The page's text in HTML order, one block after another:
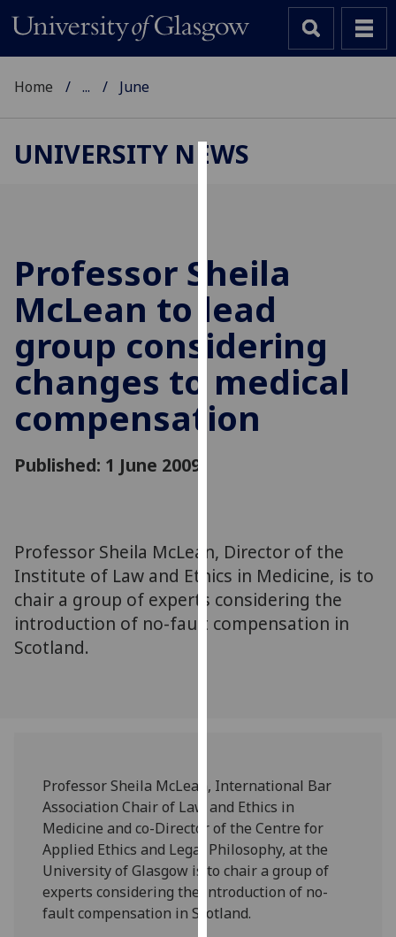
cookies
to
improve
user
experience
and
allow
personalised
can
find
out
more
about
on
our
privacy
policy
page
Analytics
Home ... June
UNIVERSITY NEWS
Professor Sheila
McLean to lead
group considering
changes to medical
compensation
Published: 1 June 2009
Professor Sheila McLean, Director of the
Institute of Law and Ethics in Medicine, is to
chair a group of experts considering the
introduction of no-fault compensation in
Scotland.
Professor Sheila McLean, International Bar
Association Chair of Law and Ethics in
Medicine and co-Director of the Centre for
Applied Ethics and Legal Philosophy, at the
University of Glasgow is to chair a group of
experts considering the introduction of no-
fault compensation in Scotland.